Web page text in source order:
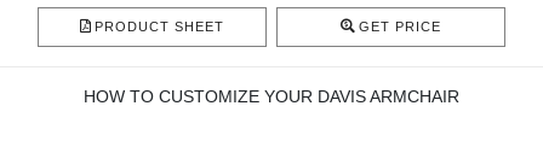
PRODUCT SHEET GET PRICE
HOW TO CUSTOMIZE YOUR DAVIS ARMCHAIR